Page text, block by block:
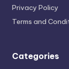
Privacy Policy
Terms and
Categories